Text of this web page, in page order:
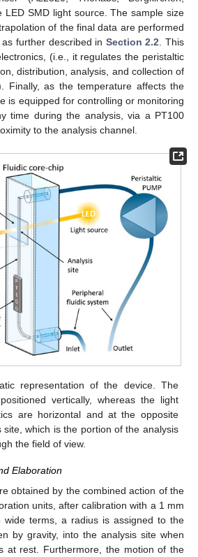
LED SMD light source. The sample size
of the final data are performed
further described in Section 2.2 . This
(i.e., it regulates the peristaltic
distribution, analysis, and collection of
Finally, as the temperature affects the
is equipped for controlling or monitoring
time during the analysis, via a PT100
to the analysis channel.
representation of the device. The
vertically, whereas the light
are horizontal and at the opposite
site, which is the portion of the analysis
the field of view.
Elaboration
obtained by the combined action of the
units, after calibration with a 1 mm
wide terms, a radius is assigned to the
by gravity, into the analysis site when
at rest. Furthermore, the motion of the